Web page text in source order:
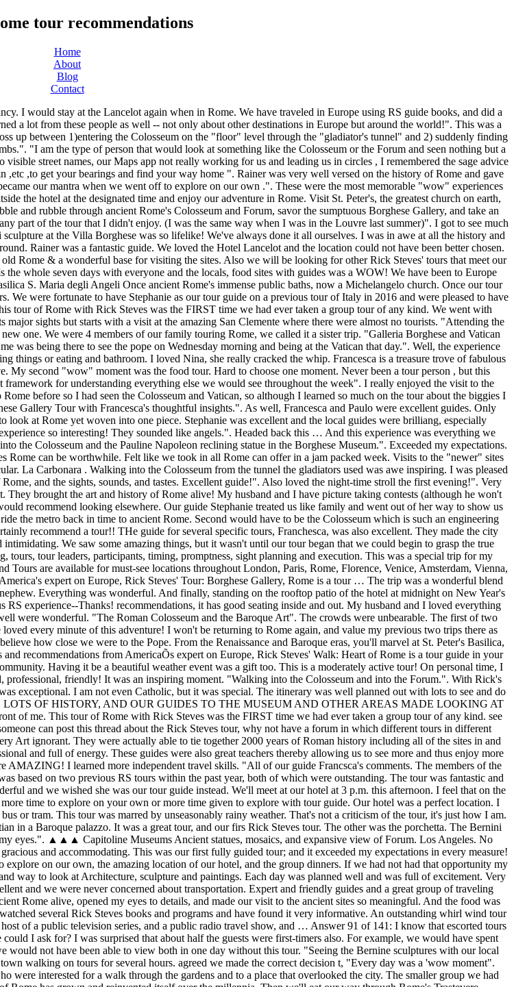
tour recommendations
Home
About
Blog
Contact
with Rick Steve's tours was awesome. Well balanced itinerary. It set the perfect framework for understanding everything else we would see throughout the week". I really enjoyed the visit to the Jewish Quarter and the synagogues along with the "foodie" tour of Tresevere. "I had been to Rome before so I had seen the Colosseum and Vatican, so although I learned so much on the tour about the biggies I didn't get the same Wow that I did the 1st time. "My favorite 'wow' moment was the Borghese Gallery Tour with Francesca's thoughtful insights.". As well, Francesca and Paulo were excellent guides. Only negative are the unethical cab drivers in Rome. Everyday was just such a different way to look at Rome yet woven into one piece. Stephanie was excellent and the local guides were brilliang, especially Francesca. That was a lot of fun and the pork we had was FANTASTIC. They made our experience so interesting! They sounded like angels.". Headed back this … And this experience was everything we wanted it to be. Enjoyed all the sites and info we received. Personally, the gladiator entrance into the Colosseum and the Pauline Napoleon reclining statue in the Borghese Museum.". Exceeded my expectations. If, however, you're spending four days or more in Rome, the extra information in Rick Steves Rome can be worthwhile. Felt like we took in all Rome can offer in a jam packed week. Visits to the "newer" sites like the Vatican, Sistine Chapel and all the other churches and art museums were also spectacular. La Carbonara . Walking into the Colosseum from the tunnel the gladiators used was awe inspiring. I was pleased with our hotel, our guide who managed the group, the guides that gave us a deeper sense of Rome, and the sights, sounds, and tastes. Excellent guide!". Also loved the night-time stroll the first evening!". Very positive energy throughout the tour. Without them I would have overlooked and missed a lot. They brought the art and history of Rome alive! My husband and I have picture taking contests (although he won't admit it because he copies my spots!) If you're looking for a guided tour to see the sights, I would recommend looking elsewhere. Our guide Stephanie treated us like family and went out of her way to show us not only the sites but the cultural nuances of this historic city. So fun! After breakfast, we'll ride the metro back in time to ancient Rome. Second would have to be the Colosseum which is such an engineering marvel. I have always wanted to see Rome and the trip did not disappoint. I would most certainly recommend a tour!! THe guide for several specific tours, Franchesca, was also excellent. They made the city easy to move round in. The churches of Rome were awe inspiring! It was hot, chaotic and intimidating. We saw some amazing things, but it wasn't until our tour began that we could begin to grasp the true meaning of what we were seeing. Everything about the trip was exceptional: food, lodging, tours, tour leaders, participants, timing, promptness, sight planning and execution. This was a special trip for my husband and I as we were celebrating meeting in Rome 50 years ago. Rick StevesÕ Walks and Tours are available for must-see locations throughout London, Paris, Rome, Florence, Venice, Amsterdam, Vienna, Budapest, Athens, and Istanbul. Packed with indispensable tips and recommendations from America's expert on Europe, Rick Steves' Tour: Borghese Gallery, Rome is a tour … The trip was a wonderful blend of together and alone time which was appreciated since I was in Rome to also visit with my nephew. Everything was wonderful. And finally, standing on the rooftop patio of the hotel at midnight on New Year's Eve and seeing fireworks all over the city was magical and priceless.". ANOTHER fabulous RS experience--Thanks! recommendations, it has good seating inside and out. My husband and I loved everything about the tour: the laid-back feeling combined with absolute confidence that all would go well were wonderful. "The Roman Colosseum and the Baroque Art". The crowds were unbearable. The first of two back-to back Rick Steves' Tours (and first ever guided tour) and our first visit to Rome, we loved every minute of this adventure! I won't be returning to Rome again, and value my previous two trips there as there were far fewer tourists. ©2021 Rick Steves' Europe, Inc. | My friends and family can't believe how close we were to the Pope. From the Renaissance and Baroque eras, you'll marvel at St. Peter's Basilica, the Vatican Museums, Sistine Chapel, and Borghese Gallery. Packed with indispensable tips and recommendations from AmericaÕs expert on Europe, Rick Steves' Walk: Heart of Rome is a tour guide in your pocket--and on your smartphone. Art, History, Architecture, Culture, Religion, Food, and Community. Having it be a beautiful weather event was a gift too. This is a moderately active tour! On personal time, I saw Michelangelo's Moses at St. Peter in Chains, as recommend in the RS book. Organized, professional, friendly! It was an inspiring moment. "Walking into the Colosseum and into the Forum.". With Rick's tours you carry your own bag and must travel light. The hotel was a delight, and the service was exceptional. I am not even Catholic, but it was special. The itinerary was well planned out with lots to see and do but with ample free time to explore on our own. IT WAS A GREAT EXPERIENCE WITH LOTS OF HISTORY, AND OUR GUIDES TO THE MUSEUM AN